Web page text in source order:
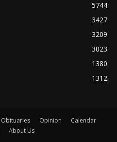
5744
3427
3209
3023
1380
1312
Obituaries Opinion
Calendar
About Us